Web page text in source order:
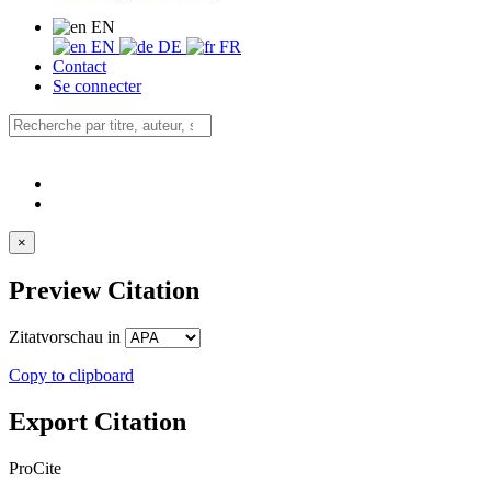
EN
EN
DE
FR
Contact
Se connecter
×
Preview Citation
Zitatvorschau in
Copy to clipboard
Export Citation
ProCite